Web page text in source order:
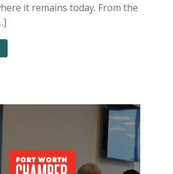
it remains today. From the